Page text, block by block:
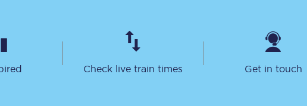
Change my ticket
Check live train times Get in touch